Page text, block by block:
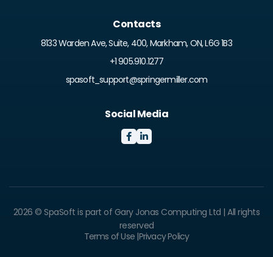
Contacts
8133 Warden Ave, Suite, 400, Markham, ON, L6G 1B3
+1 905.910.1277
spasoft_support@springermiller.com
Social Media
 
2026 © SpaSoft is part of Gary Jonas Computing Ltd | All rights
reserved
Terms of Use |Privacy Policy